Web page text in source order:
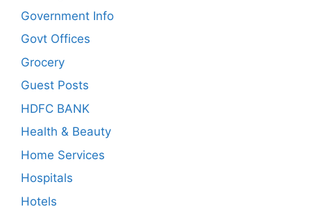
Government Info
Govt Offices
Grocery
Guest Posts
HDFC BANK
Health & Beauty
Home Services
Hospitals
Hotels